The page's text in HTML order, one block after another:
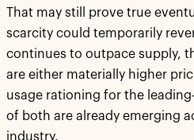
That may still prove true
scarcity could temporarily
continues to outpace supply,
are either materially higher
usage rationing for the
of both are already emerging
industry.